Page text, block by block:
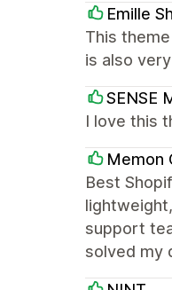
Emille
This
is also
SENSE
I love this
Memon
Best
support
solved my